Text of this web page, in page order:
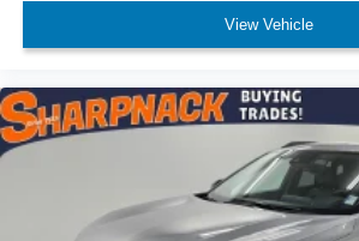
you drive. No matter the weather,
driver and front passenger seat
Height adjustable front seat head
of safety. One size doesn’t fit all
keeping you safe, and that’s why
adjustable front seat head restraints.
place the restraint at the correct
head, providing greater neck
a collision. Get it to the right place
View Vehicle